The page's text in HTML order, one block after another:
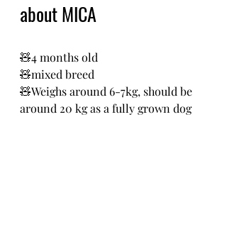
about MICA
🧸4 months old
🧸mixed breed
🧸Weighs around 6-7kg, should be
around 20 kg as a fully grown dog